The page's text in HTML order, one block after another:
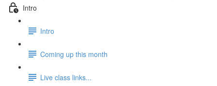
Intro
Intro
Coming up this month
Live class links...